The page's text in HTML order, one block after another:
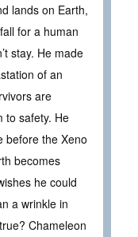
lands on Earth,
for a human
stay. He made
of an
are
to safety. He
before the Xeno
becomes
he could
a wrinkle in
Chameleon